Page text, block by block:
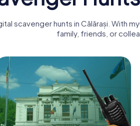
scavenger hunts in Călărași. With
family, friends, or